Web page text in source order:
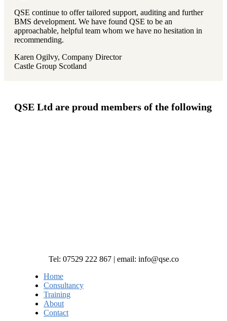
QSE continue to offer tailored support, auditing and further
BMS development. We have found QSE to be an
approachable, helpful team whom we have no hesitation in
recommending.
Karen Ogilvy, Company Director
Castle Group Scotland
QSE Ltd are proud members of the following
Tel: 07529 222 867 | email: info@qse.co
Home
Consultancy
Training
About
Contact